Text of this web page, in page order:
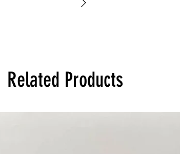
Related Products